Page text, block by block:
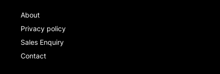
About
Privacy policy
Sales Enquiry
Contact